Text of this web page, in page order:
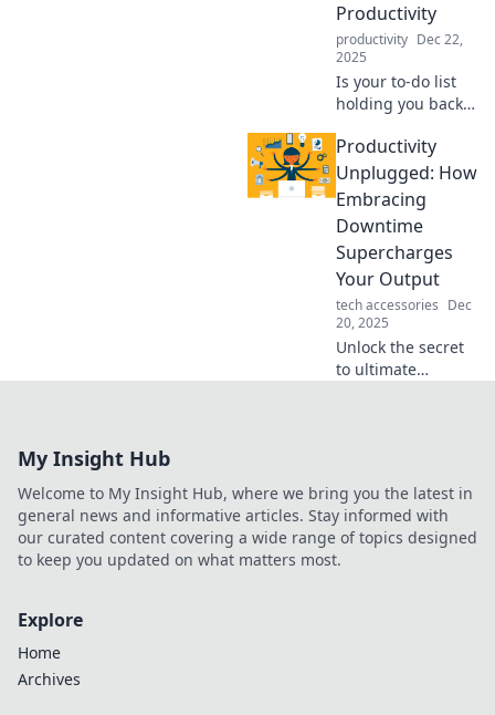
Productivity
productivity Dec 22,
2025
Is your to-do list
holding you back?
surprising reasons
it sabotages your
productivity and
how to reclaim
your time!
Productivity
Unplugged: How
Embracing
Downtime
Supercharges
Your Output
tech accessories Dec
20, 2025
Unlock the secret
to ultimate
output and boost
your creativity
today!
My Insight Hub
Welcome to My Insight Hub, where we bring you the latest in
general news and informative articles. Stay informed with
our curated content covering a wide range of topics designed
to keep you updated on what matters most.
Explore
Home
Archives